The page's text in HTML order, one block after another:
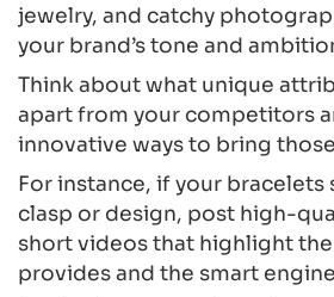
jewelry, and catchy
your brand’s tone and
Think about what unique
apart from your competitors
innovative ways to bring
For instance, if your bracelets
clasp or design, post high-
short videos that highlight
provides and the smart